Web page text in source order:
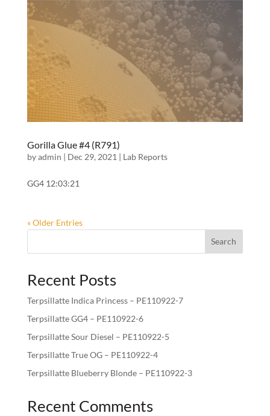
Gorilla Glue #4 (R791)
byadmin | Dec 29, 2021 | Lab Reports
GG4 12:03:21
« Older Entries
Search
Recent Posts
Terpsillatte Indica Princess – PE110922-7
Terpsillatte GG4 – PE110922-6
Terpsillatte Sour Diesel – PE110922-5
Terpsillatte True OG – PE110922-4
Terpsillatte Blueberry Blonde – PE110922-3
Recent Comments